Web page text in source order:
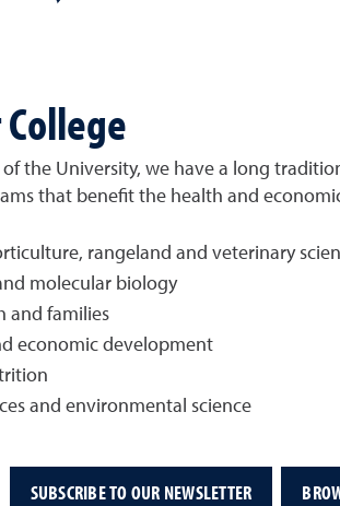
the University, we have a long
that benefit the health and
rangeland and veterinary
molecular biology
and families
economic development
and environmental science
SUBSCRIBE TO OUR NEWSLETTER